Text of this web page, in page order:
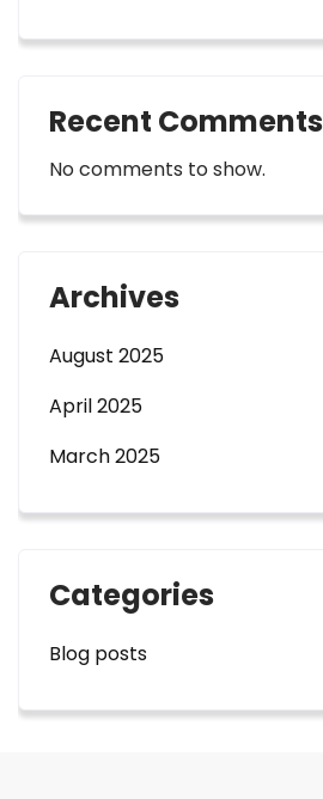
Recent Comments
No comments to show.
Archives
August 2025
April 2025
March 2025
Categories
Blog posts